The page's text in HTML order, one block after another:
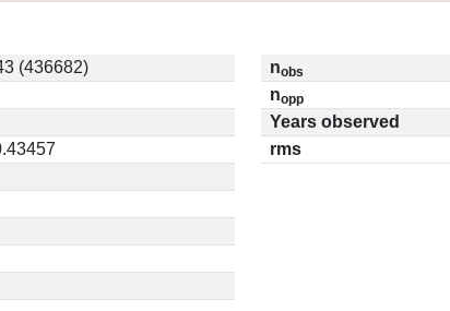
(436682)
nobs
nopp
Years observed
rms